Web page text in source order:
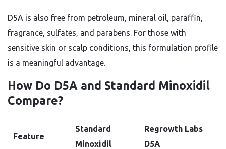
D5A is also free from petroleum, mineral oil, paraffin,
fragrance, sulfates, and parabens. For those with
sensitive skin or scalp conditions, this formulation profile
is a meaningful advantage.
How Do D5A and Standard Minoxidil
Compare?
Feature
Standard
Minoxidil
Regrowth Labs
D5A